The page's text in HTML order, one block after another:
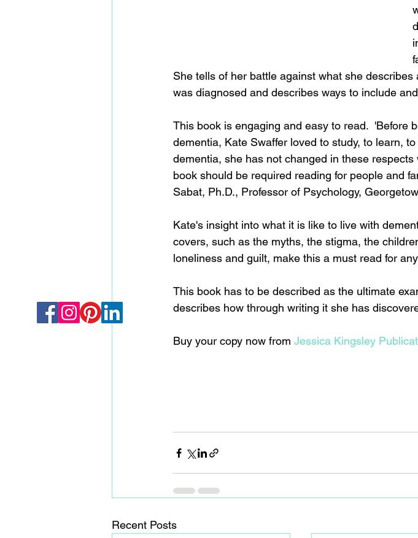
She tells of her battle against what she
was diagnosed and describes ways to include
This book is engaging and easy to read.  'Before
dementia, Kate Swaffer loved to study, to learn,
dementia, she has not changed in these
book should be required reading for people and
Sabat, Ph.D., Professor of Psychology,
Kate's insight into what it is like to live with
covers, such as the myths, the stigma, the
loneliness and guilt, make this a must read for
This book has to be described as the ultimate
describes how through writing it she has
Buy your copy now from Jessica Kingsley
Recent Posts